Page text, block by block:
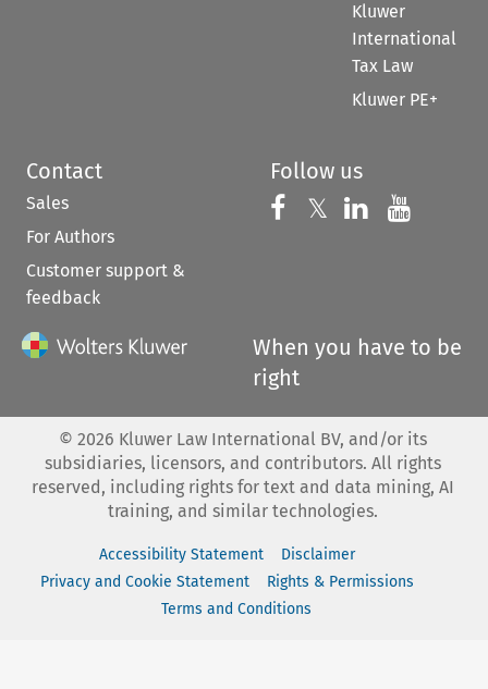
Kluwer
International
Tax Law
Kluwer PE+
Contact
Sales
For Authors
Customer support &
feedback
Follow us
Follow us on
𝕏 Follow us on
Follow us
When you have to be
right
© 2026 Kluwer Law International BV, and/or its
subsidiaries, licensors, and contributors. All rights
reserved, including rights for text and data mining, AI
training, and similar technologies.
Accessibility Statement
Disclaimer
Privacy and Cookie Statement
Rights & Permissions
Terms and Conditions